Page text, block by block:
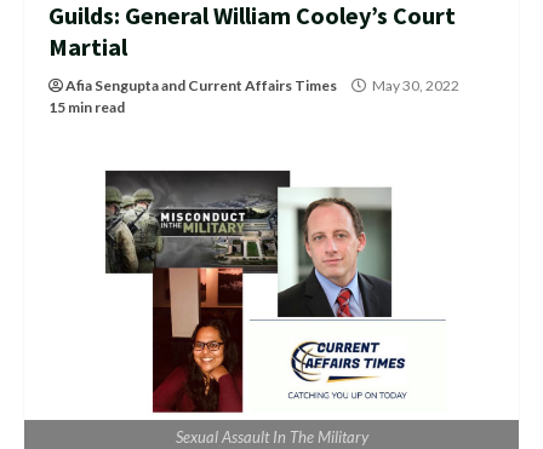
Guilds: General William Cooley’s Court
Martial
Afia Senguptaand Current Affairs Times
May 30, 2022
15 min read
Sexual Assault In The Military